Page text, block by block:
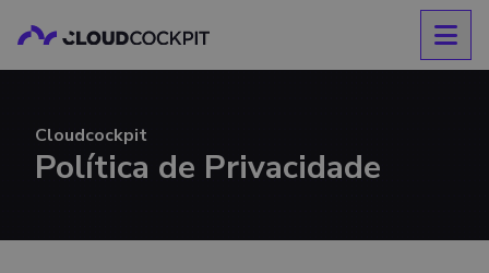
Cloudcockpit
Política de Privacidade